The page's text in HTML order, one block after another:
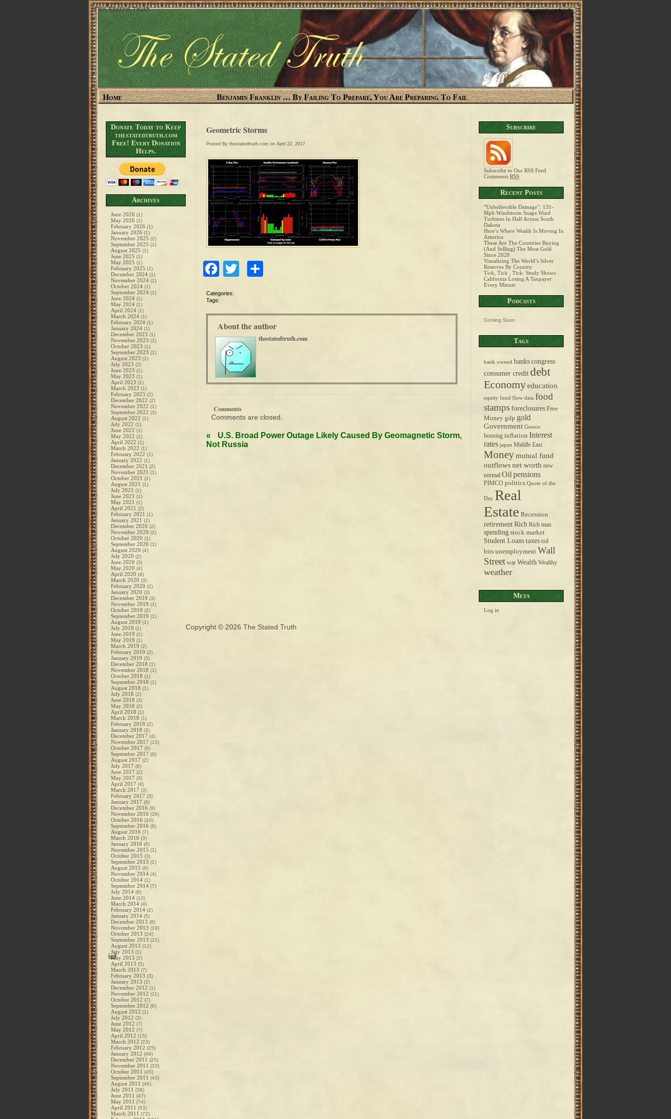
The Stated Truth
Home Benjamin Franklin … By Failing To Prepare, You Are Preparing To Fail
Donate Today to Keep
thestatedtruth.com
Free! Every Donation
Helps.
Archives
June 2026 (1)
May 2026 (1)
February 2026 (1)
January 2026 (1)
November 2025 (2)
September 2025 (1)
August 2025 (1)
June 2025 (1)
May 2025 (1)
February 2025 (1)
December 2024 (1)
November 2024 (1)
October 2024 (1)
September 2024 (1)
June 2024 (1)
May 2024 (1)
April 2024 (1)
March 2024 (1)
February 2024 (1)
January 2024 (1)
December 2023 (1)
November 2023 (1)
October 2023 (1)
September 2023 (1)
August 2023 (1)
July 2023 (2)
June 2023 (1)
May 2023 (1)
April 2023 (1)
March 2023 (1)
February 2023 (2)
December 2022 (2)
November 2022 (1)
September 2022 (3)
August 2022 (1)
July 2022 (1)
June 2022 (1)
May 2022 (1)
April 2022 (1)
March 2022 (1)
February 2022 (1)
January 2022 (1)
December 2021 (2)
November 2021 (1)
October 2021 (1)
August 2021 (1)
July 2021 (1)
June 2021 (1)
May 2021 (1)
April 2021 (2)
February 2021 (1)
January 2021 (1)
December 2020 (2)
November 2020 (2)
October 2020 (1)
September 2020 (1)
August 2020 (4)
July 2020 (2)
June 2020 (3)
May 2020 (4)
April 2020 (4)
March 2020 (3)
February 2020 (2)
January 2020 (3)
December 2019 (3)
November 2019 (1)
October 2019 (2)
September 2019 (1)
August 2019 (1)
July 2019 (1)
June 2019 (1)
May 2019 (1)
March 2019 (2)
February 2019 (2)
January 2019 (3)
December 2018 (1)
November 2018 (1)
October 2018 (1)
September 2018 (1)
August 2018 (1)
July 2018 (2)
June 2018 (3)
May 2018 (2)
April 2018 (1)
March 2018 (1)
February 2018 (2)
January 2018 (3)
December 2017 (4)
November 2017 (15)
October 2017 (9)
September 2017 (6)
August 2017 (2)
July 2017 (6)
June 2017 (2)
May 2017 (3)
April 2017 (4)
March 2017 (3)
February 2017 (3)
January 2017 (8)
December 2016 (9)
November 2016 (26)
October 2016 (10)
September 2016 (8)
August 2016 (7)
March 2016 (3)
January 2016 (6)
November 2015 (1)
October 2015 (3)
September 2015 (1)
August 2015 (6)
November 2014 (4)
October 2014 (1)
September 2014 (7)
July 2014 (6)
June 2014 (10)
March 2014 (4)
February 2014 (2)
January 2014 (5)
December 2013 (8)
November 2013 (19)
October 2013 (24)
September 2013 (22)
August 2013 (12)
July 2013 (1)
May 2013 (2)
April 2013 (5)
March 2013 (7)
February 2013 (3)
January 2013 (2)
December 2012 (1)
November 2012 (11)
October 2012 (7)
September 2012 (6)
August 2012 (1)
July 2012 (3)
June 2012 (7)
May 2012 (7)
April 2012 (15)
March 2012 (23)
February 2012 (25)
January 2012 (49)
December 2011 (25)
November 2011 (33)
October 2011 (45)
September 2011 (43)
August 2011 (46)
July 2011 (39)
June 2011 (47)
May 2011 (74)
April 2011 (53)
March 2011 (72)
Geometric Storms
Posted By thestatedtruth.com on April 22, 2017
Facebook
Twitter
Categories:
Tags:
About the author
thestatedtruth.com
Comments
Comments are closed.
«
U.S. Broad Power Outage Likely Caused By Geomagnetic Storm,
Not Russia
Subscribe
Subscribe to Our RSS Feed
Comments RSS
Recent Posts
“Unbelievable Damage”: 131-
Mph Windstorm Snaps Wind
Turbines In Half Across South
Dakota
Here’s Where Wealth Is Moving In
America
These Are The Countries Buying
(And Selling) The Most Gold
Since 2020
Visualizing The World’s Silver
Reserves By Country
Tick, Tick , Tick: Study Shows
California Losing A Taxpayer
Every Minute
Podcasts
Coming Soon
Tags
bank owned bankscongress
consumer credit debt
Economyeducation
equity fund flow data food
stampsforeclosures Free
Money gdp gold
Government Greece
housing inflation Interest
rates japan Middle East
Moneymutual fund
outflowsnet worth new
normal Oil pensions
PIMCO politics Quote of the
Day Real
Estate Recession
retirementRich Rich man
spending stock market
Student Loans taxes tid
bits unemployment Wall
Street war Wealth Wealthy
weather
Meta
Log in
Copyright © 2026 The Stated Truth